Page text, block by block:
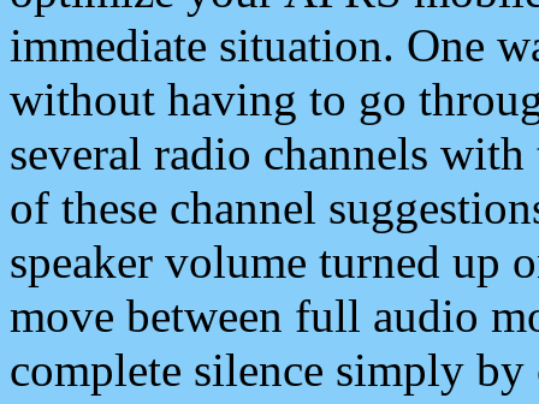
immediate situation. One
without having to go
several radio channels
of these channel
speaker volume turned up
move between full audio
complete silence simply